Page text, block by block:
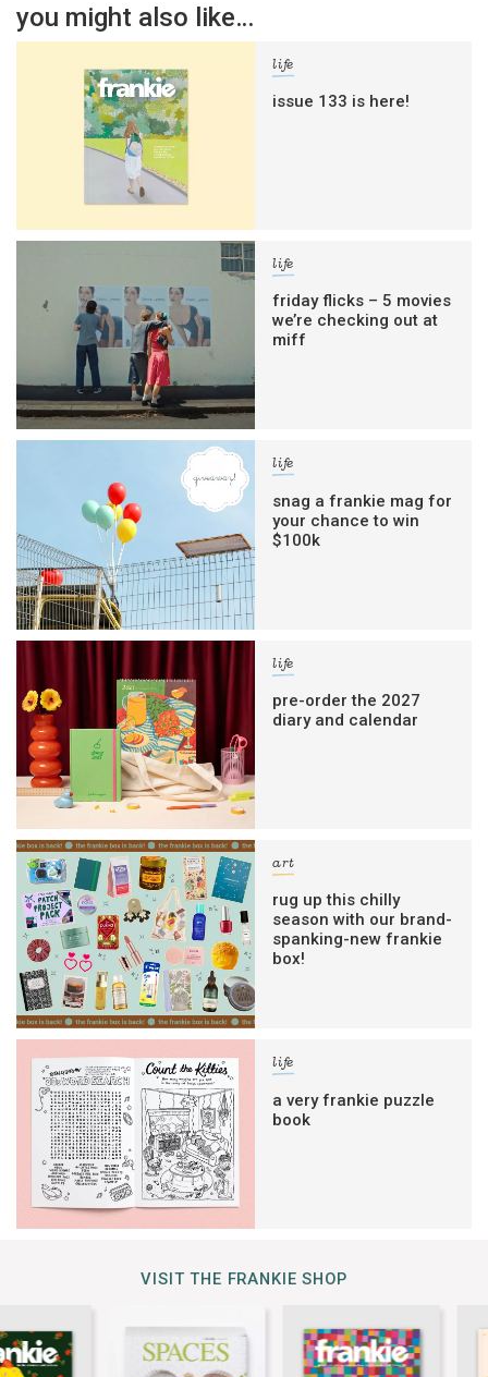
you might also like…
life
issue 133 is here!
life
friday flicks – 5 movies
we’re checking out at
miff
life
snag a frankie mag for
your chance to win
$100k
life
pre-order the 2027
diary and calendar
art
rug up this chilly
season with our brand-
spanking-new frankie
box!
life
a very frankie puzzle
book
VISIT THE FRANKIE SHOP